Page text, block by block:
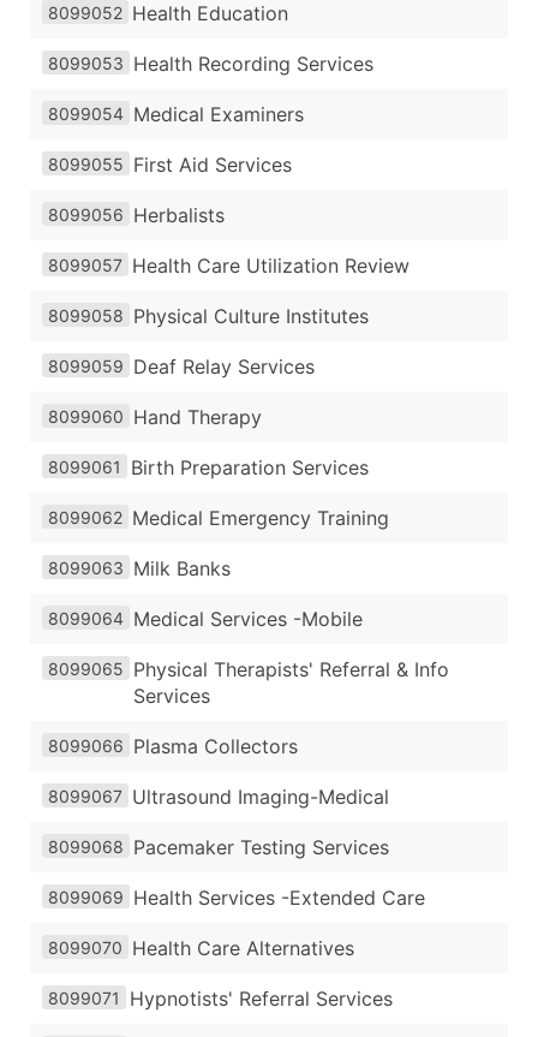
8099052 Health Education
8099053 Health Recording Services
8099054 Medical Examiners
8099055 First Aid Services
8099056 Herbalists
8099057 Health Care Utilization Review
8099058 Physical Culture Institutes
8099059 Deaf Relay Services
8099060 Hand Therapy
8099061 Birth Preparation Services
8099062 Medical Emergency Training
8099063 Milk Banks
8099064 Medical Services -Mobile
8099065 Physical Therapists' Referral & Info
Services
8099066 Plasma Collectors
8099067 Ultrasound Imaging-Medical
8099068 Pacemaker Testing Services
8099069 Health Services -Extended Care
8099070 Health Care Alternatives
8099071 Hypnotists' Referral Services